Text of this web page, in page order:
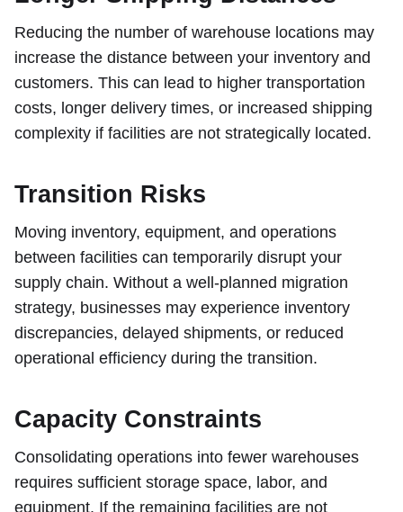
Reducing the number of warehouse locations may
increase the distance between your inventory and
customers. This can lead to higher transportation
costs, longer delivery times, or increased shipping
complexity if facilities are not strategically located.
Transition Risks
Moving inventory, equipment, and operations
between facilities can temporarily disrupt your
supply chain. Without a well-planned migration
strategy, businesses may experience inventory
discrepancies, delayed shipments, or reduced
operational efficiency during the transition.
Capacity Constraints
Consolidating operations into fewer warehouses
requires sufficient storage space, labor, and
equipment. If the remaining facilities are not